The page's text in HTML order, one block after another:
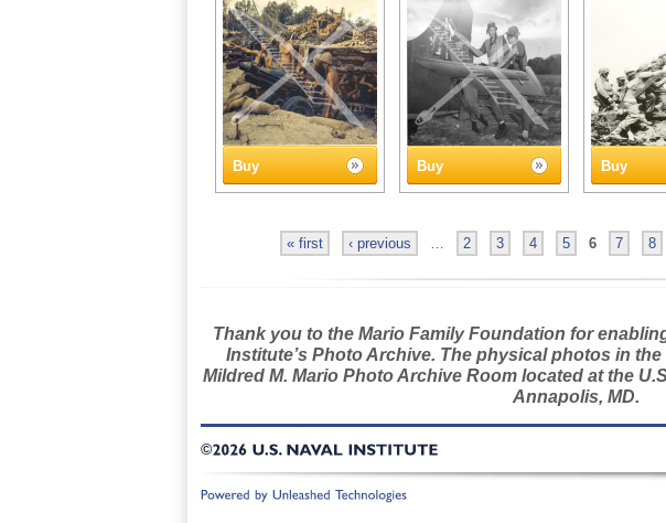
Buy Buy Buy
« first ‹ previous … 2 3 4 5 6 7 8
Thank you to the Mario Family Foundation for
Institute’s Photo Archive. The physical photos in
Mildred M. Mario Photo Archive Room located at the
Annapolis, MD.
©